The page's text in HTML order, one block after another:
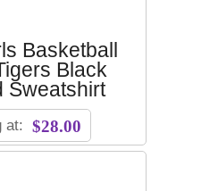
Basketball
Black
Sweatshirt
at: $28.00